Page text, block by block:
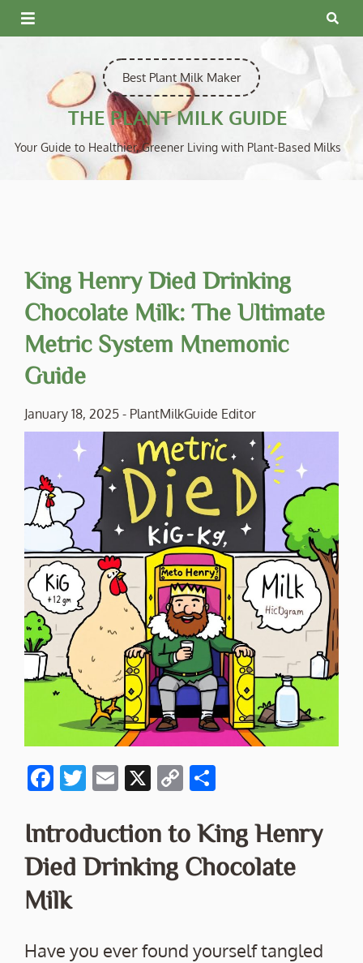
Skip
to
Best Plant Milk Maker
THE PLANT MILK GUIDE
Your Guide to Healthier, Greener Living with Plant-Based Milks
King Henry Died Drinking
Chocolate Milk: The Ultimate
Metric System Mnemonic
Guide
January 18, 2025 - PlantMilkGuide Editor
F
e
b
o
o
T
itt
er
E
ai
l
X C
p
y
Li
ar
e
Introduction to King Henry
Died Drinking Chocolate
Milk
Have you ever found yourself tangled